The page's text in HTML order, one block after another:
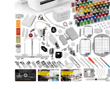
QUICK VIEW